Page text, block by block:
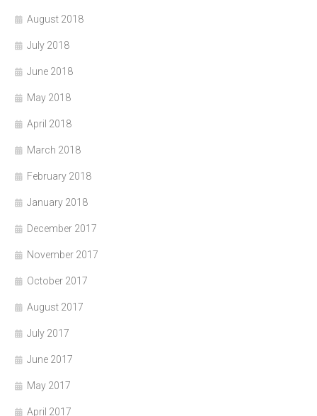
August 2018
July 2018
June 2018
May 2018
April 2018
March 2018
February 2018
January 2018
December 2017
November 2017
October 2017
August 2017
July 2017
June 2017
May 2017
April 2017